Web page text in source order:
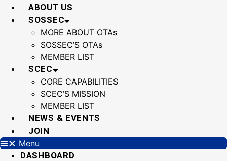
Skip
ABOUT US
SOSSEC
MORE ABOUT OTAs
SOSSEC’S OTAs
MEMBER LIST
SCEC
CORE CAPABILITIES
SCEC’S MISSION
MEMBER LIST
NEWS & EVENTS
JOIN
Menu
DASHBOARD